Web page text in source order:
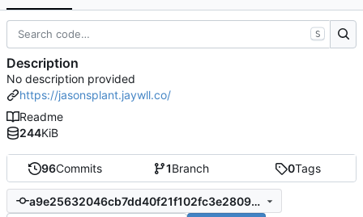
96Commits 1Branch 0Tags
a9e25632046cb7dd40f21f102fc3e2809cc53518
S
Description
No description provided
https://jasonsplant.jaywll.co/
Readme
244KiB